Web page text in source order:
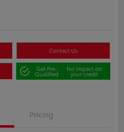
Contact Us
Get Pre-
Qualified
No impact on
your credit
Pricing